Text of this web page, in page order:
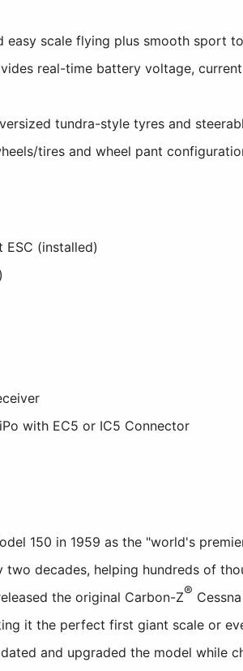
scale flying plus smooth sport
real-time battery voltage,
tundra-style tyres and
tires and wheel pant
ESC (installed)
with EC5 or IC5 Connector
150 in 1959 as the "world's
decades, helping hundreds of
the original Carbon-Z®
it the perfect first giant scale or
and upgraded the model while